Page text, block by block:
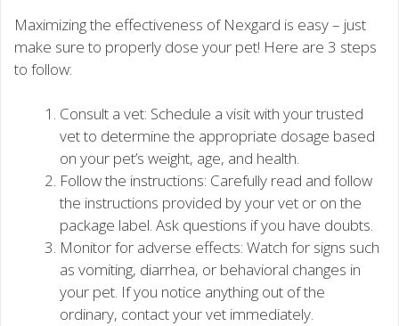
Maximizing the effectiveness of Nexgard is easy – just
make sure to properly dose your pet! Here are 3 steps
to follow:
Consult a vet: Schedule a visit with your trusted
vet to determine the appropriate dosage based
on your pet’s weight, age, and health.
Follow the instructions: Carefully read and follow
the instructions provided by your vet or on the
package label. Ask questions if you have doubts.
Monitor for adverse effects: Watch for signs such
as vomiting, diarrhea, or behavioral changes in
your pet. If you notice anything out of the
ordinary, contact your vet immediately.